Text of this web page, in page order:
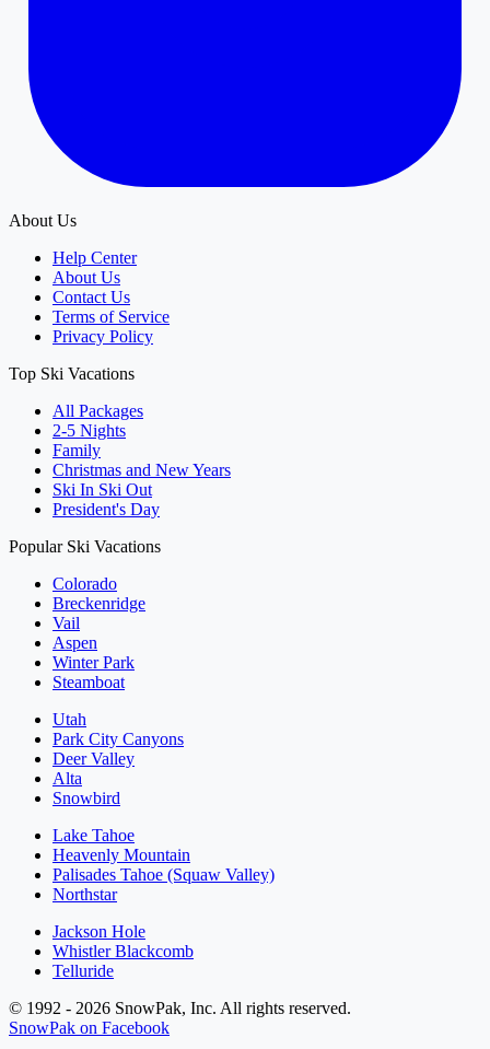
About Us
Help Center
About Us
Contact Us
Terms of Service
Privacy Policy
Top Ski Vacations
All Packages
2-5 Nights
Family
Christmas and New Years
Ski In Ski Out
President's Day
Popular Ski Vacations
Colorado
Breckenridge
Vail
Aspen
Winter Park
Steamboat
Utah
Park City Canyons
Deer Valley
Alta
Snowbird
Lake Tahoe
Heavenly Mountain
Palisades Tahoe (Squaw Valley)
Northstar
Jackson Hole
Whistler Blackcomb
Telluride
© 1992 - 2026 SnowPak, Inc. All rights reserved.
SnowPak on Facebook